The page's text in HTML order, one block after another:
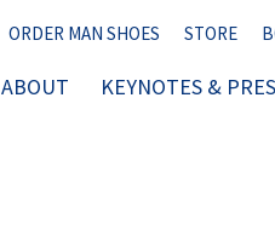
ORDER MAN SHOES STORE
ABOUT KEYNOTES &